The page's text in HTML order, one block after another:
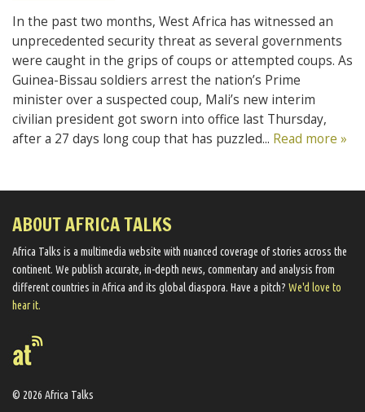
In the past two months, West Africa has witnessed an
unprecedented security threat as several governments
were caught in the grips of coups or attempted coups. As
Guinea-Bissau soldiers arrest the nation’s Prime
minister over a suspected coup, Mali’s new interim
civilian president got sworn into office last Thursday,
after a 27 days long coup that has puzzled... Read more »
ABOUT AFRICA TALKS
Africa Talks ​is a multimedia website ​with nuanced coverage of stories across the
continent. We ​publish​ accurate, in-depth news, commentary and analysis from
different countries in Africa and its global diaspora​. Have a pitch? We'd love to
hear it.
© 2026 Africa Talks